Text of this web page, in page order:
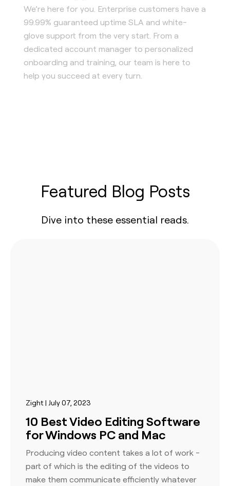
We’re here for you. Enterprise customers have a
99.99% guaranteed uptime SLA and white-
glove support from the very start. From a
dedicated account manager to personalized
onboarding and training, our team is here to
help you succeed at every turn.
Featured Blog Posts
Dive into these essential reads.
Zight | July 07, 2023
10 Best Video Editing Software
for Windows PC and Mac
Producing video content takes a lot of work -
part of which is the editing of the videos to
make them communicate efficiently whatever